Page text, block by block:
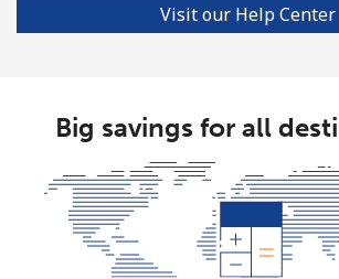
Visit our Help Center
Big savings for all